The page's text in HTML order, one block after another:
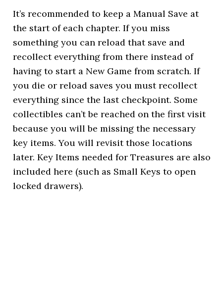
It’s recommended to keep a Manual Save at
the start of each chapter. If you miss
something you can reload that save and
recollect everything from there instead of
having to start a New Game from scratch. If
you die or reload saves you must recollect
everything since the last checkpoint. Some
collectibles can’t be reached on the first visit
because you will be missing the necessary
key items. You will revisit those locations
later. Key Items needed for Treasures are also
included here (such as Small Keys to open
locked drawers).